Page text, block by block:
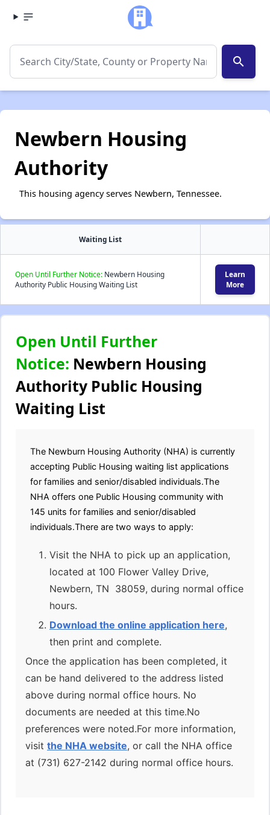
search
Newbern Housing
Authority
This housing agency serves Newbern, Tennessee.
Waiting List
Open Until Further Notice: Newbern Housing
Authority Public Housing Waiting List
Learn
More
Open Until Further
Notice: Newbern Housing
Authority Public Housing
Waiting List
The Newburn Housing Authority (NHA) is currently
accepting Public Housing waiting list applications
for families and senior/disabled individuals.The
NHA offers one Public Housing community with
145 units for families and senior/disabled
individuals.There are two ways to apply:
Visit the NHA to pick up an application,
located at 100 Flower Valley Drive,
Newbern, TN 38059, during normal office
hours.
Download the online application here,
then print and complete.
Once the application has been completed, it
can be hand delivered to the address listed
above during normal office hours. No
documents are needed at this time.No
preferences were noted.For more information,
visit the NHA website, or call the NHA office
at (731) 627-2142 during normal office hours.